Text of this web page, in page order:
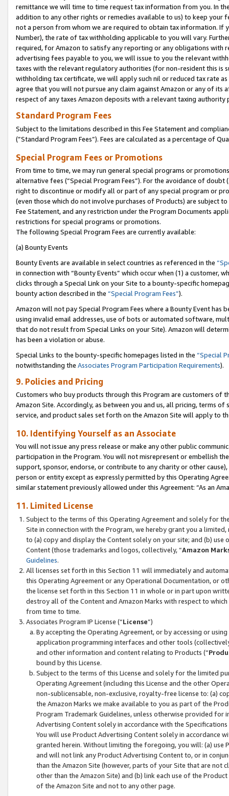
remittance we will time to time request tax information from you. In
addition to any other rights or remedies available to us) to keep your
not a person from whom we are required to obtain tax information. If
Number), the rate of tax withholding applicable to you will vary.
required, for Amazon to satisfy any reporting or any obligations
advertising fees payable to you, we will issue to you the relevant
taxes with the relevant regulatory authorities (for non-resident this is
withholding tax certificate, we will apply such nil or reduced tax rate
agree that you will not pursue any claim against Amazon or any of its
respect of any taxes Amazon deposits with a relevant taxing
Standard Program Fees
Subject to the limitations described in this Fee Statement and
(”Standard Program Fees”). Fees are calculated as a percentage of
Special Program Fees or Promotions
From time to time, we may run general special programs or
alternative fees (“Special Program Fees”). For the avoidance of
right to discontinue or modify all or part of any special program or
(even those which do not involve purchases of Products) are subject
Fee Statement, and any restriction under the Program Documents
restrictions for special programs or promotions.
The following Special Program Fees are currently available:
(a) Bounty Events
Bounty Events are available in select countries as referenced in the
in connection with “Bounty Events” which occur when (1) a customer,
clicks through a Special Link on your Site to a bounty-specific
bounty action described in the “Special Program Fees”).
Amazon will not pay Special Program Fees where a Bounty Event
using invalid email addresses, use of bots or automated software,
that do not result from Special Links on your Site). Amazon will
has been a violation or abuse.
Special Links to the bounty-specific homepages listed in the “Special
notwithstanding the Associates Program Participation Requirements).
9. Policies and Pricing
Customers who buy products through this Program are customers of
Amazon Site. Accordingly, as between you and us, all pricing, terms
service, and product sales set forth on the Amazon Site will apply to
10. Identifying Yourself as an Associate
You will not issue any press release or make any other public
participation in the Program. You will not misrepresent or embellish
support, sponsor, endorse, or contribute to any charity or other
person or entity except as expressly permitted by this Operating
similar statement previously allowed under this Agreement: “As an
11. Limited License
Subject to the terms of this Operating Agreement and solely for
Site in connection with the Program, we hereby grant you a
to (a) copy and display the Content solely on your site; and (b)
Content (those trademarks and logos, collectively, “Amazon
Guidelines.
All licenses set forth in this Section 11 will immediately and
this Operating Agreement or any Operational Documentation, or
the license set forth in this Section 11 in whole or in part upon
destroy all of the Content and Amazon Marks with respect to
from time to time.
Associates Program IP License (“License”)
By accepting the Operating Agreement, or by accessing or
application programming interfaces and other tools
and other information and content relating to Products (“
bound by this License.
Subject to the terms of this License and solely for the limited
Operating Agreement (including this License and the other
non-sublicensable, non-exclusive, royalty-free license to: (a)
the Amazon Marks we make available to you as part of the
Program Trademark Guidelines, unless otherwise provided for
Advertising Content solely in accordance with the Specifications
You will use Product Advertising Content solely in accordance
granted herein. Without limiting the foregoing, you will: (a) use
and will not link any Product Advertising Content to, or in
than the Amazon Site (however, parts of your Site that are not
other than the Amazon Site) and (b) link each use of the
of the Amazon Site and not to any other page.